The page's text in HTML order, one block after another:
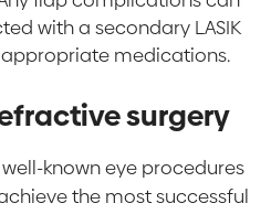
with a secondary LASIK
medications.
surgery
known eye procedures
the most successful